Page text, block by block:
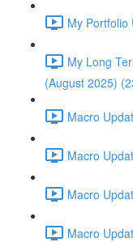
My
My Long
(August 2025)
Macro
Macro
Macro
Macro